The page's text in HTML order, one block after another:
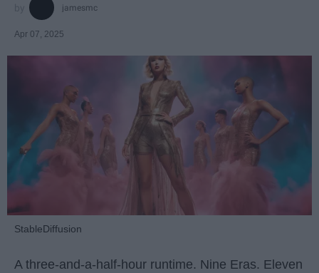
jamesmc
Apr 07, 2025
StableDiffusion
A three-and-a-half-hour runtime. Nine Eras. Eleven